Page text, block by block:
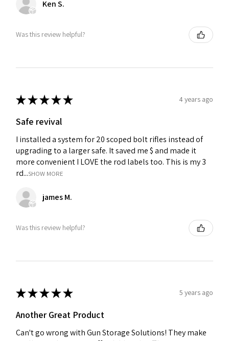
Ken S.
Was this review helpful?
★★★★★ 4 years ago
Safe revival
I installed a system for 20 scoped bolt rifles instead of
upgrading to a larger safe. It saved me $ and made it
more convenient I LOVE the rod labels too. This is my 3
rd...SHOW MORE
james M.
Was this review helpful?
★★★★★ 5 years ago
Another Great Product
Can't go wrong with Gun Storage Solutions! They make